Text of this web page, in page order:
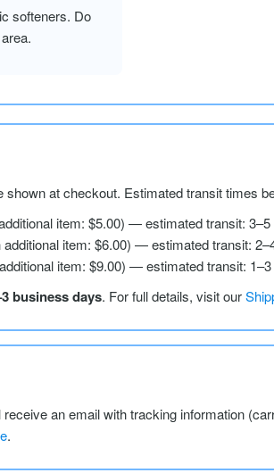
softeners. Do
shown at checkout. Estimated transit times
item: $5.00) — estimated transit:
additional item: $6.00) — estimated transit:
item: $9.00) — estimated transit:
business days. For full details, visit our
an email with tracking information
.